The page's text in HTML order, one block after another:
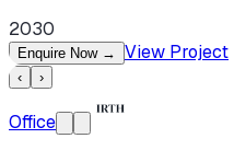
2030
Enquire Now → View Project
‹ ›
Office